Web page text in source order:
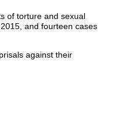
of torture and sexual
and fourteen cases
against their